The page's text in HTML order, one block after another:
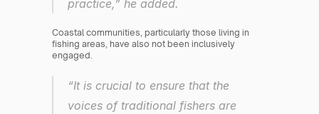
practice,” he added.
Coastal communities, particularly those living in
fishing areas, have also not been inclusively
engaged.
“It is crucial to ensure that the
voices of traditional fishers are